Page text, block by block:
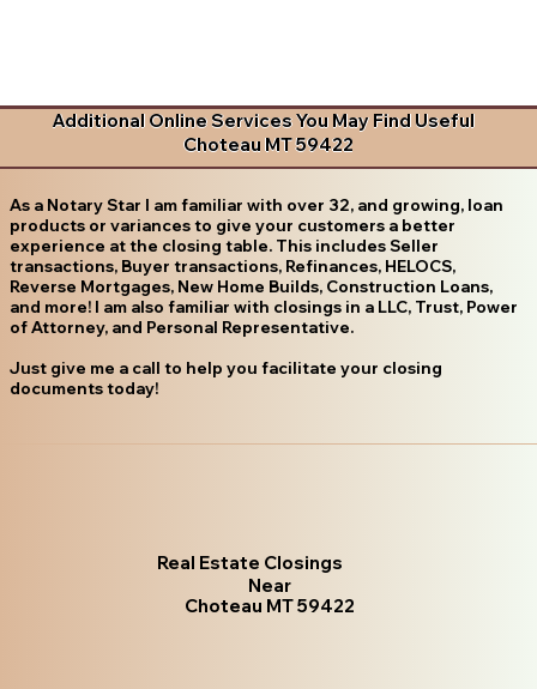
Additional Online Services You May Find Useful
Choteau MT 59422
As a Notary Star I am familiar with over 32, and growing, loan
products or variances to give your customers a better
experience at the closing table. This includes Seller
transactions, Buyer transactions, Refinances, HELOCS,
Reverse Mortgages, New Home Builds, Construction Loans,
and more! I am also familiar with closings in a LLC, Trust, Power
of Attorney, and Personal Representative.
Just give me a call to help you facilitate your closing
documents today!
Real Estate Closings
Near
Choteau MT 59422